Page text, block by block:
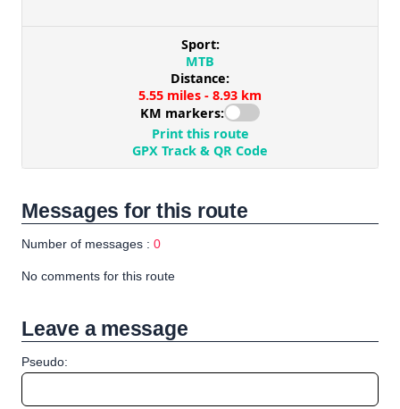
Messages for this route
Number of messages : 0
No comments for this route
Leave a message
Pseudo: